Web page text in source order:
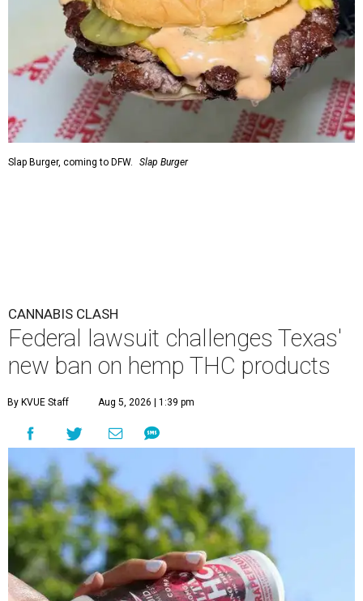
Slap Burger, coming to DFW. Slap Burger
CANNABIS CLASH
Federal lawsuit challenges Texas'
new ban on hemp THC products
By KVUE Staff Aug 5, 2026 | 1:39 pm